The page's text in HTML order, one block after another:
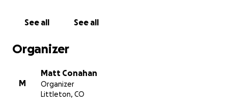
kids they love like their own.
They are not just orphans. They are a family—united
As it says in Matthew 25:40:
See all See all
Organizer
M
Matt Conahan
Organizer
Littleton, CO